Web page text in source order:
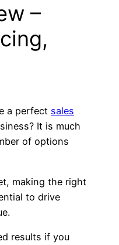
–
a perfect sales
It is much
of options
making the right
to drive
results if you